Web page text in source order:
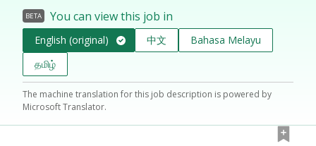
BETA You can view this job in
English (original) 中文
Bahasa Melayu
தமிழ்
The machine translation for this job description is powered by
Microsoft Translator.